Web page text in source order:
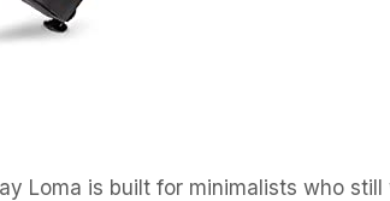
Loma is built for minimalists who